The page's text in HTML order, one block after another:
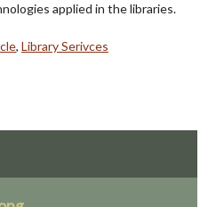
applied in the libraries.
, Library Serivces